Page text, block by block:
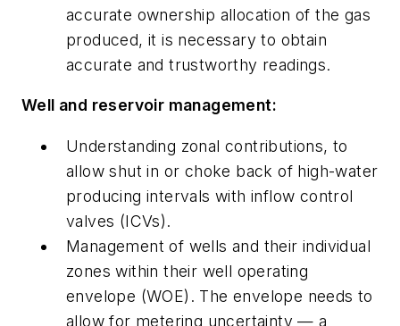
accurate ownership allocation of the gas
produced, it is necessary to obtain
accurate and trustworthy readings.
Well and reservoir management:
Understanding zonal contributions, to
allow shut in or choke back of high-water
producing intervals with inflow control
valves (ICVs).
Management of wells and their individual
zones within their well operating
envelope (WOE). The envelope needs to
allow for metering uncertainty — a